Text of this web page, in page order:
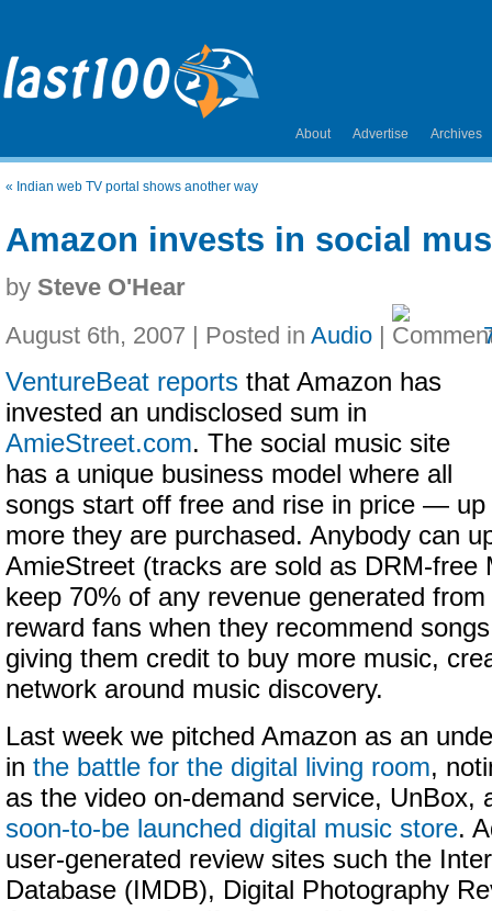
About Advertise Archives
« Indian web TV portal shows another way
Amazon invests in social
by Steve O'Hear
August 6th, 2007 | Posted in Audio |
VentureBeat reports that Amazon has
invested an undisclosed sum in
AmieStreet.com. The social music site
has a unique business model where all
songs start off free and rise in price —
more they are purchased. Anybody can
AmieStreet (tracks are sold as DRM-free
keep 70% of any revenue generated
reward fans when they recommend
giving them credit to buy more music,
network around music discovery.
Last week we pitched Amazon as an
in the battle for the digital living room,
as the video on-demand service, UnBox,
soon-to-be launched digital music store.
user-generated review sites such the
Database (IMDB), Digital Photography